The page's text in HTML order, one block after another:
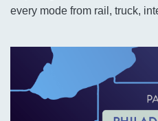
every mode from rail, truck,